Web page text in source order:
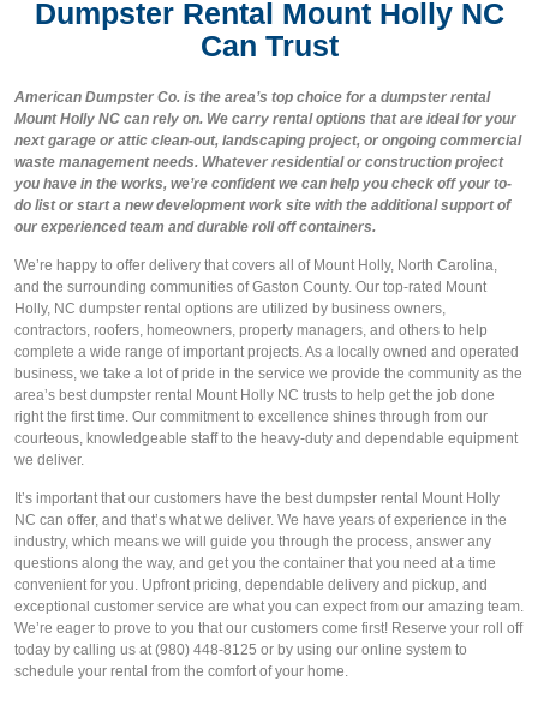
Dumpster Rental Mount Holly NC
Can Trust
American Dumpster Co. is the area’s top choice for a dumpster rental
Mount Holly NC can rely on. We carry rental options that are ideal for your
next garage or attic clean-out, landscaping project, or ongoing commercial
waste management needs. Whatever residential or construction project
you have in the works, we’re confident we can help you check off your to-
do list or start a new development work site with the additional support of
our experienced team and durable roll off containers.
We’re happy to offer delivery that covers all of Mount Holly, North Carolina,
and the surrounding communities of Gaston County. Our top-rated Mount
Holly, NC dumpster rental options are utilized by business owners,
contractors, roofers, homeowners, property managers, and others to help
complete a wide range of important projects. As a locally owned and operated
business, we take a lot of pride in the service we provide the community as the
area’s best dumpster rental Mount Holly NC trusts to help get the job done
right the first time. Our commitment to excellence shines through from our
courteous, knowledgeable staff to the heavy-duty and dependable equipment
we deliver.
It’s important that our customers have the best dumpster rental Mount Holly
NC can offer, and that’s what we deliver. We have years of experience in the
industry, which means we will guide you through the process, answer any
questions along the way, and get you the container that you need at a time
convenient for you. Upfront pricing, dependable delivery and pickup, and
exceptional customer service are what you can expect from our amazing team.
We’re eager to prove to you that our customers come first! Reserve your roll off
today by calling us at (980) 448-8125 or by using our online system to
schedule your rental from the comfort of your home.